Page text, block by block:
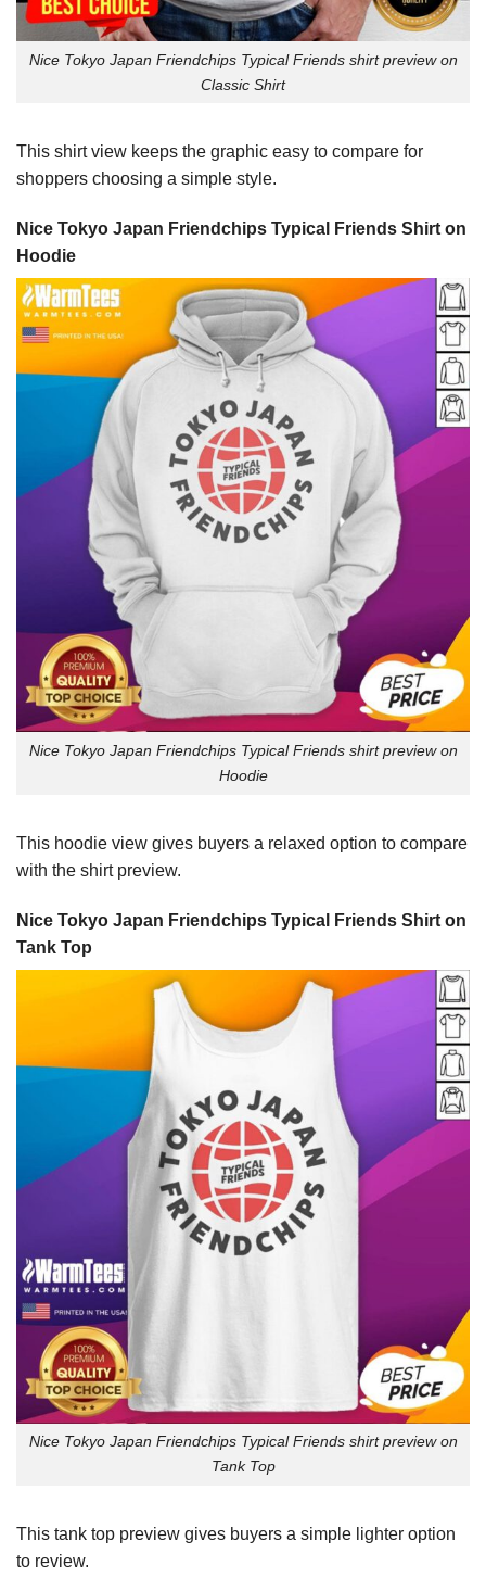
Nice Tokyo Japan Friendchips Typical Friends shirt preview on
Classic Shirt
This shirt view keeps the graphic easy to compare for
shoppers choosing a simple style.
Nice Tokyo Japan Friendchips Typical Friends Shirt on
Hoodie
Nice Tokyo Japan Friendchips Typical Friends shirt preview on
Hoodie
This hoodie view gives buyers a relaxed option to compare
with the shirt preview.
Nice Tokyo Japan Friendchips Typical Friends Shirt on
Tank Top
Nice Tokyo Japan Friendchips Typical Friends shirt preview on
Tank Top
This tank top preview gives buyers a simple lighter option
to review.